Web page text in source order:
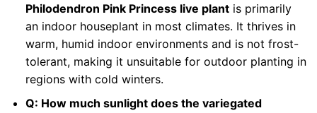
Philodendron Pink Princess live plantis primarily
an indoor houseplant in most climates. It thrives in
warm, humid indoor environments and is not frost-
tolerant, making it unsuitable for outdoor planting in
regions with cold winters.
Q: How much sunlight does the variegated